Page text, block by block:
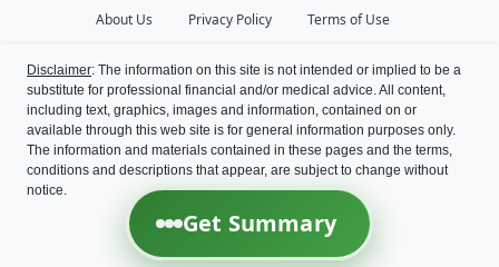
About Us Privacy Policy Terms of Use
Disclaimer: The information on this site is not intended or implied to be a
substitute for professional financial and/or medical advice. All content,
including text, graphics, images and information, contained on or
available through this web site is for general information purposes only.
The information and materials contained in these pages and the terms,
conditions and descriptions that appear, are subject to change without
notice.
©2026 Green Tree Search
Get Summary